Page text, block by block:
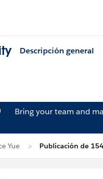
Descripción general
Bring your team and
Yue Publicación de